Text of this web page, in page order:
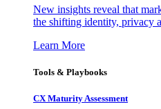
New insights reveal that
the shifting identity, privacy
Learn More
Tools & Playbooks
CX Maturity Assessment